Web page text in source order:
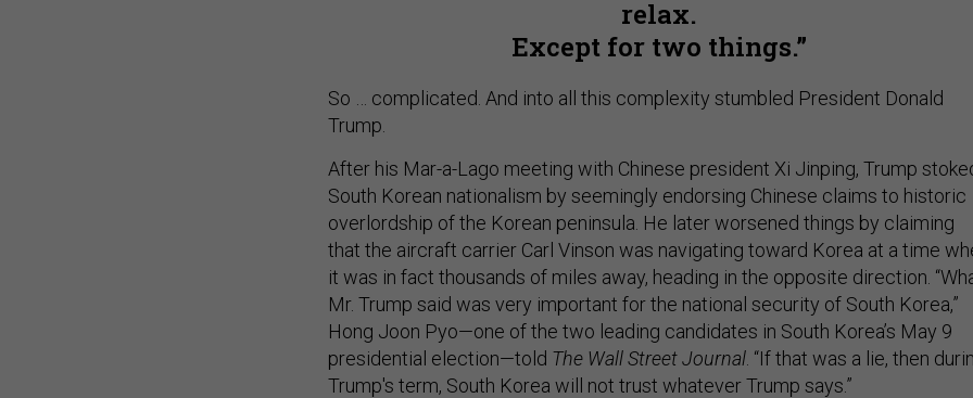
relax.
Except for two things.
So … complicated. And into all this complexity stumbled President Donald
Trump.
After his Mar-a-Lago meeting with Chinese president Xi Jinping, Trump
South Korean nationalism by seemingly endorsing Chinese claims to historic
overlordship of the Korean peninsula. He later worsened things by claiming
that the aircraft carrier Carl Vinson was navigating toward Korea at a time
it was in fact thousands of miles away, heading in the opposite direction.
Mr. Trump said was very important for the national security of South Korea,”
Hong Joon Pyo—one of the two leading candidates in South Korea’s May 9
presidential election—told The Wall Street Journal . “If that was a lie, then
Trump's term, South Korea will not trust whatever Trump says.”